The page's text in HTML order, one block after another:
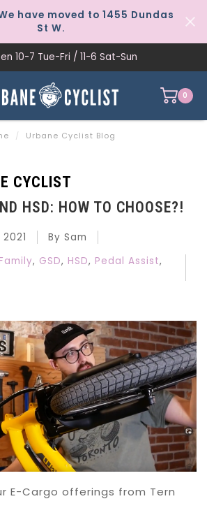
have moved to 1455 Dundas
St W.
10-7 Tue-Fri / 11-6 Sat-Sun
0
/ Urbane Cyclist Blog
CYCLIST
HSD: HOW TO CHOOSE?!
By Sam
Family, GSD, HSD, Pedal Assist,
E-Cargo offerings from Tern